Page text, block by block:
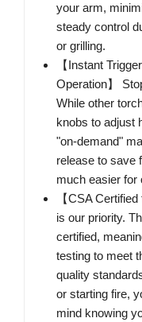
your arm,
steady control
or grilling.
【Instant
Operation】
While other
knobs to adjust
"on-demand"
release to save
much easier for
【CSA
is our priority.
certified,
testing to meet
quality
or starting fire,
mind knowing